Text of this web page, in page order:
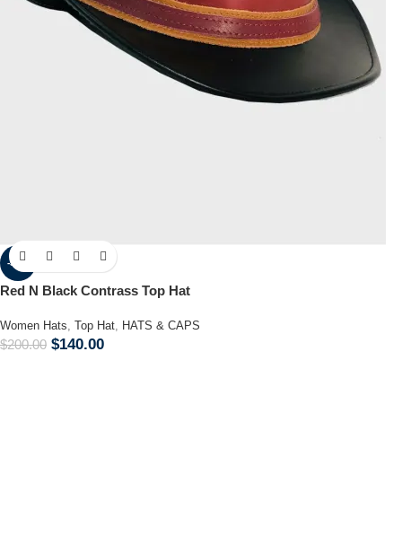
-30%
Red N Black Contrass Top Hat
Women Hats, Top Hat, HATS & CAPS
$200.00 $140.00